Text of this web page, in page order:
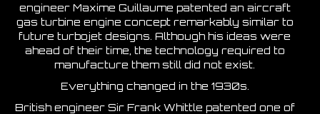
engineer Maxime Guillaume patented an aircraft
gas turbine engine concept remarkably similar to
future turbojet designs. Although his ideas were
ahead of their time, the technology required to
manufacture them still did not exist.
Everything changed in the 1930s.
British engineer Sir Frank Whittle patented one of